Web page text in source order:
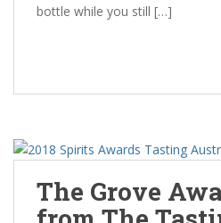
bottle while you still […]
The Grove